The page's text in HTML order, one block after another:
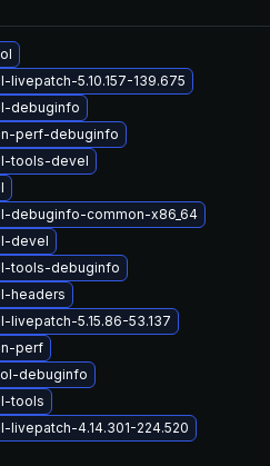
livepatch-5.10.157-139.675
debuginfo
perf-debuginfo
tools-devel
debuginfo-common-x86_64
devel
tools-debuginfo
headers
livepatch-5.15.86-53.137
perf
debuginfo
tools
livepatch-4.14.301-224.520